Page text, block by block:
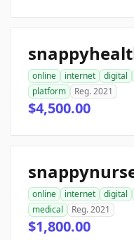
online internet digital
platform
Reg. 2021
$4,500.00
online internet digital
medical
Reg. 2021
$1,800.00